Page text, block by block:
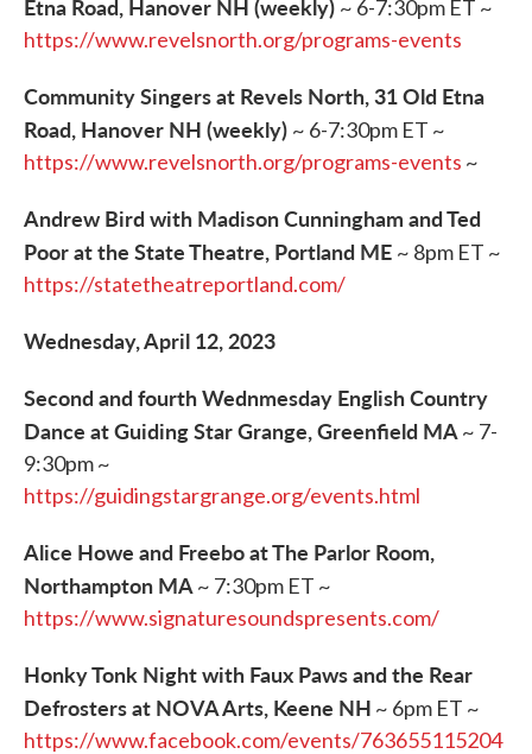
Etna Road, Hanover NH (weekly) ~ 6-7:30pm ET ~
https://www.revelsnorth.org/programs-events
Community Singers at Revels North, 31 Old Etna
Road, Hanover NH (weekly) ~ 6-7:30pm ET ~
https://www.revelsnorth.org/programs-events ~
Andrew Bird with Madison Cunningham and Ted
Poor at the State Theatre, Portland ME ~ 8pm ET ~
https://statetheatreportland.com/
Wednesday, April 12, 2023
Second and fourth Wednmesday English Country
Dance at Guiding Star Grange, Greenfield MA~ 7-
9:30pm ~
https://guidingstargrange.org/events.html
Alice Howe and Freebo at The Parlor Room,
Northampton MA~ 7:30pm ET ~
https://www.signaturesoundspresents.com/
Honky Tonk Night with Faux Paws and the Rear
Defrosters at NOVA Arts, Keene NH ~ 6pm ET ~
https://www.facebook.com/events/763655115204